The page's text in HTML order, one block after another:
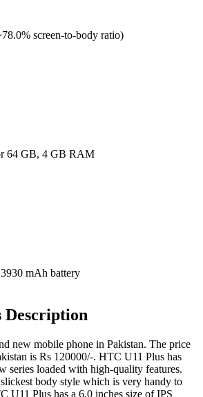
screen-to-body ratio)
64 GB, 4 GB RAM
mAh battery
Description
new mobile phone in Pakistan. The price
is Rs 120000/-. HTC U11 Plus has
series loaded with high-quality features.
body style which is very handy to
U11 Plus has a 6.0 inches size of IPS